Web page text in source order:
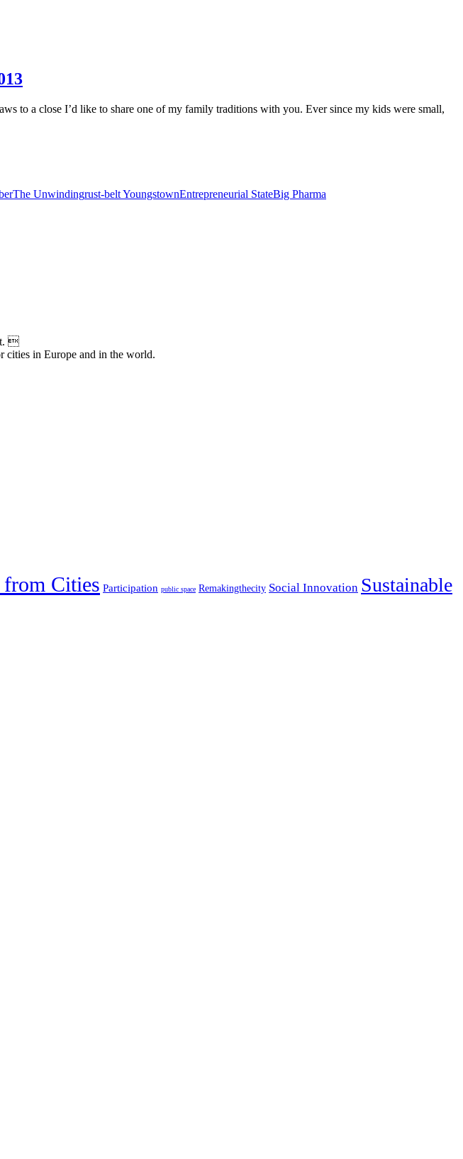
to a close I’d like to share one of my family traditions with you. Ever since my kids were small,
The Unwindingrust-belt YoungstownEntrepreneurial StateBig Pharma

cities in Europe and in the world.
Cities Participation public space Remakingthecity Social Innovation Sustainable